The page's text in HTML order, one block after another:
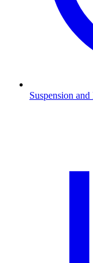
Suspension